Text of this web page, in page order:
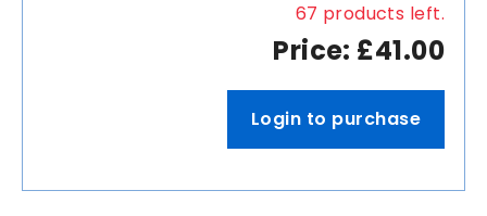
67 products left.
Price: £41.00
Login to purchase